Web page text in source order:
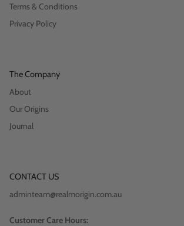
Terms & Conditions
Privacy Policy
The Company
About
Our Origins
Journal
CONTACT US
adminteam@realmorigin.com.au
Customer Care Hours: